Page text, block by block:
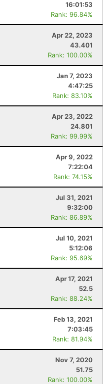
16:01:53
Rank: 96.84%
Apr 22, 2023
43.401
Rank: 100.00%
Jan 7, 2023
4:47:25
Rank: 83.10%
Apr 23, 2022
24.801
Rank: 99.99%
Apr 9, 2022
7:22:04
Rank: 74.15%
Jul 31, 2021
9:32:00
Rank: 86.89%
Jul 10, 2021
5:12:06
Rank: 95.69%
Apr 17, 2021
52.5
Rank: 88.24%
Feb 13, 2021
7:03:45
Rank: 81.94%
Nov 7, 2020
51.75
Rank: 100.00%